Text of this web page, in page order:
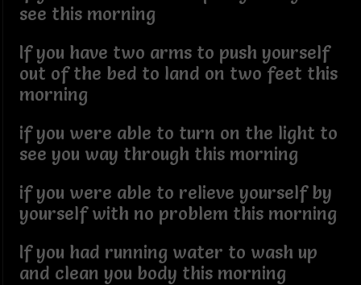
see this morning
If you have two arms to push yourself
out of the bed to land on two feet this
morning
if you were able to turn on the light to
see you way through this morning
if you were able to relieve yourself by
yourself with no problem this morning
If you had running water to wash up
and clean you body this morning